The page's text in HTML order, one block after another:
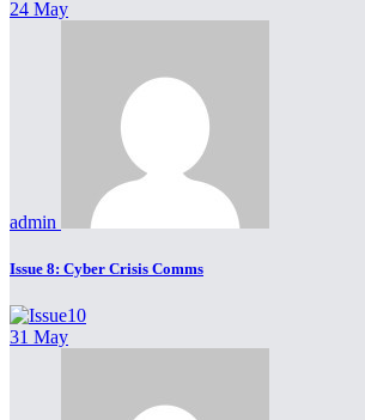
24 May
admin
Issue 8: Cyber Crisis Comms
31 May